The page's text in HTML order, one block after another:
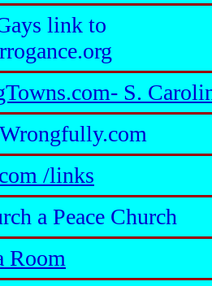
link to
S.
/links
a Peace Church
Room